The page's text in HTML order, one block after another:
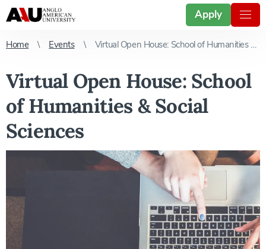
Apply
Home Events Virtual Open House: School of Humanities & Social Sciences
Virtual Open House: School
of Humanities & Social
Sciences